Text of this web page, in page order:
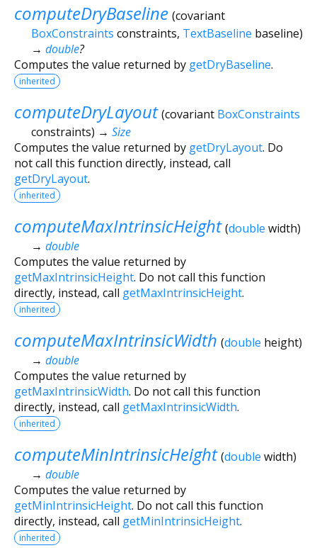
computeDryBaseline (covariant
BoxConstraints constraints, TextBaseline baseline)
→ double?
Computes the value returned by getDryBaseline.
inherited
computeDryLayout (covariant BoxConstraints
constraints) → Size
Computes the value returned by getDryLayout. Do
not call this function directly, instead, call
getDryLayout.
inherited
computeMaxIntrinsicHeight (double width)
→ double
Computes the value returned by
getMaxIntrinsicHeight. Do not call this function
directly, instead, call getMaxIntrinsicHeight.
inherited
computeMaxIntrinsicWidth (double height)
→ double
Computes the value returned by
getMaxIntrinsicWidth. Do not call this function
directly, instead, call getMaxIntrinsicWidth.
inherited
computeMinIntrinsicHeight (double width)
→ double
Computes the value returned by
getMinIntrinsicHeight. Do not call this function
directly, instead, call getMinIntrinsicHeight.
inherited